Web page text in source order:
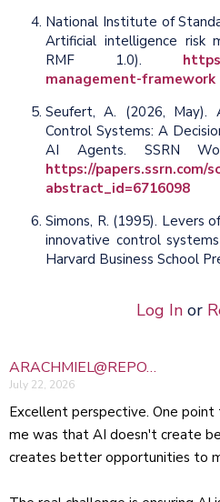
National Institute of
Artificial intelligence risk
RMF 1.0).
management-framework
Seufert, A. (2026, May).
Control Systems: A
AI Agents. SSRN
https://papers.ssrn.com/
abstract_id=6716098
Simons, R. (1995). Levers
innovative control
Harvard Business School
Log In or
ARACHMIEL@REPO…
July 22, 2026
Excellent perspective. One
me was that AI doesn't create
creates better opportunities to